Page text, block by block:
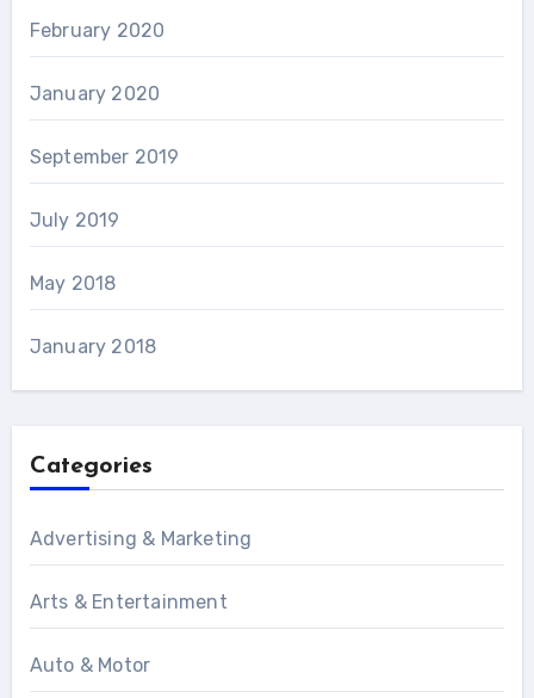
February 2020
January 2020
September 2019
July 2019
May 2018
January 2018
Categories
Advertising & Marketing
Arts & Entertainment
Auto & Motor